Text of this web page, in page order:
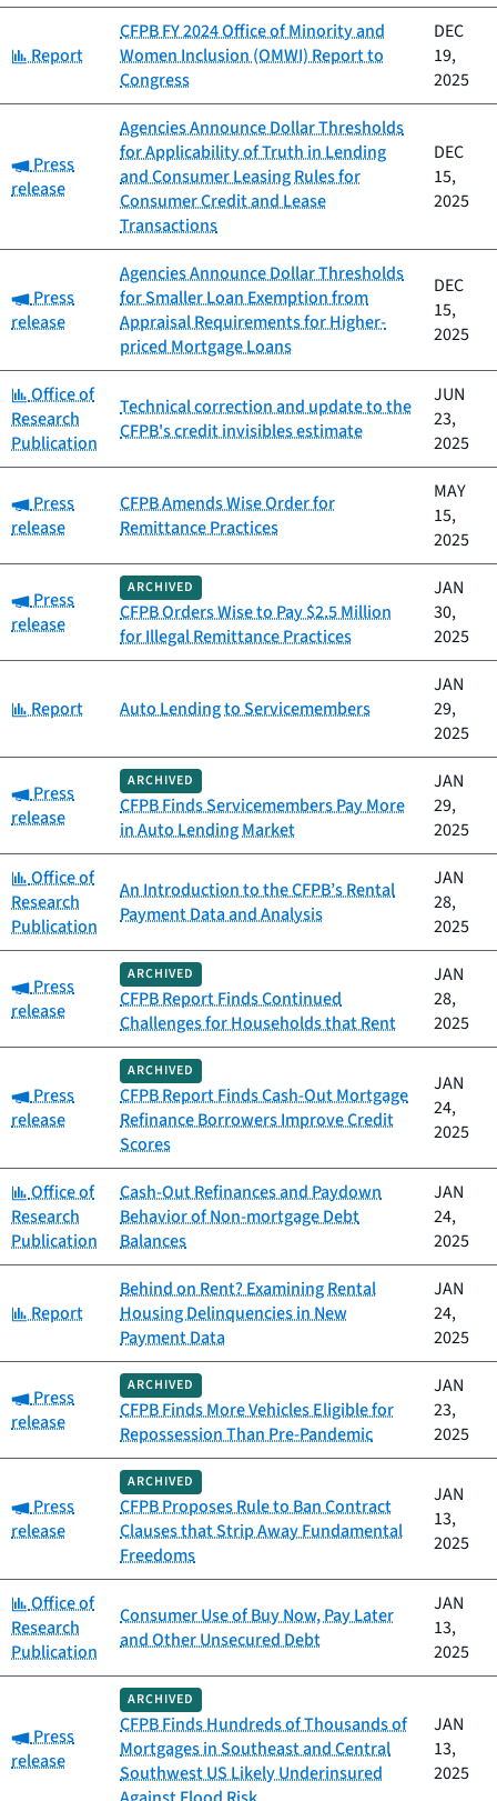
Category:
Report
CFPB FY 2024 Office of Minority and
Women Inclusion (OMWI) Report to
Congress
DEC
19,
2025
Category:
Press
release
Agencies Announce Dollar Thresholds
for Applicability of Truth in Lending
and Consumer Leasing Rules for
Consumer Credit and Lease
Transactions
DEC
15,
2025
Category:
Press
release
Agencies Announce Dollar Thresholds
for Smaller Loan Exemption from
Appraisal Requirements for Higher-
priced Mortgage Loans
DEC
15,
2025
Category:
Office of
Research
Publication
Technical correction and update to the
CFPB's credit invisibles estimate
JUN
23,
2025
Category:
Press
release
CFPB Amends Wise Order for
Remittance Practices
MAY
15,
2025
Category:
Press
release
ARCHIVED
CFPB Orders Wise to Pay $2.5 Million
for Illegal Remittance Practices
JAN
30,
2025
Category:
Report Auto Lending to Servicemembers
JAN
29,
2025
Category:
Press
release
ARCHIVED
CFPB Finds Servicemembers Pay More
in Auto Lending Market
JAN
29,
2025
Category:
Office of
Research
Publication
An Introduction to the CFPB’s Rental
Payment Data and Analysis
JAN
28,
2025
Category:
Press
release
ARCHIVED
CFPB Report Finds Continued
Challenges for Households that Rent
JAN
28,
2025
Category:
Press
release
ARCHIVED
CFPB Report Finds Cash-Out Mortgage
Refinance Borrowers Improve Credit
Scores
JAN
24,
2025
Category:
Office of
Research
Publication
Cash-Out Refinances and Paydown
Behavior of Non-mortgage Debt
Balances
JAN
24,
2025
Category:
Report
Behind on Rent? Examining Rental
Housing Delinquencies in New
Payment Data
JAN
24,
2025
Category:
Press
release
ARCHIVED
CFPB Finds More Vehicles Eligible for
Repossession Than Pre-Pandemic
JAN
23,
2025
Category:
Press
release
ARCHIVED
CFPB Proposes Rule to Ban Contract
Clauses that Strip Away Fundamental
Freedoms
JAN
13,
2025
Category:
Office of
Research
Publication
Consumer Use of Buy Now, Pay Later
and Other Unsecured Debt
JAN
13,
2025
Category:
Press
release
ARCHIVED
CFPB Finds Hundreds of Thousands of
Mortgages in Southeast and Central
Southwest US Likely Underinsured
JAN
13,
2025